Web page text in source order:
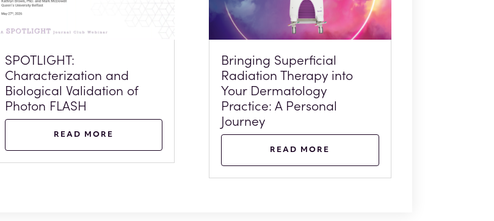
SPOTLIGHT:
Characterization and
Biological Validation of
Photon FLASH
READ MORE
Bringing Superficial
Radiation Therapy into
Your Dermatology
Practice: A Personal
Journey
READ MORE